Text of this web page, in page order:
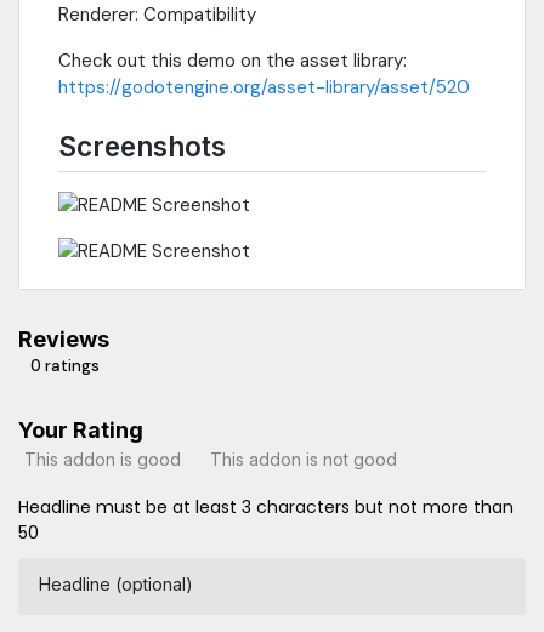
Renderer: Compatibility
Check out this demo on the asset library:
https://godotengine.org/asset-library/asset/520
Screenshots
Reviews
0 ratings
Your Rating
This addon is good This addon is not good
Headline must be at least 3 characters but not more than
50
Headline (optional)